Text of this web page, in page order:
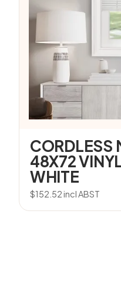
CORDLESS
48X72
WHITE
$152.52incl ABST